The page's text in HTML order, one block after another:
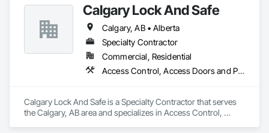
Calgary Lock And Safe
Calgary, AB • Alberta
Specialty Contractor
Commercial, Residential
Access Control, Access Doors and Panels, All Glass Entrances and Storefronts, Aluminum Framed Entrances and Storefronts, Door and Window Hardware, Doors and Frames, Metal Doors and Frames, Sliding Entrances and Storefronts, Special Function Hardware, Specialty Doors and Frames, Temporary Security
Calgary Lock And Safe is a Specialty Contractor that serves
the Calgary, AB area and specializes in Access Control,